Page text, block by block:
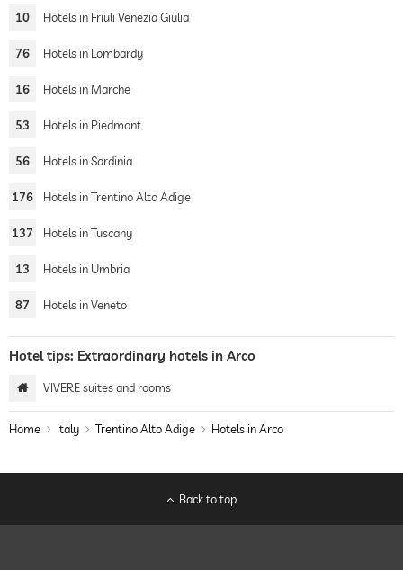
10 Hotels in Friuli Venezia Giulia
76 Hotels in Lombardy
16 Hotels in Marche
53 Hotels in Piedmont
56 Hotels in Sardinia
176 Hotels in Trentino Alto Adige
137 Hotels in Tuscany
13 Hotels in Umbria
87 Hotels in Veneto
Hotel tips: Extraordinary hotels in Arco
VIVERE suites and rooms
Home Italy Trentino Alto Adige Hotels in Arco
Back to top